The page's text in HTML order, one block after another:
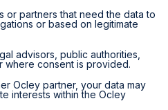
or partners that need the data to
or based on legitimate
advisors, public authorities,
where consent is provided.
Ocley partner, your data may
interests within the Ocley